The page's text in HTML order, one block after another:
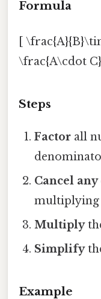
Formula
[
\frac{A\cdot
Steps
Factor all
Cancel
multiplying
Multiply
Simplify
Example